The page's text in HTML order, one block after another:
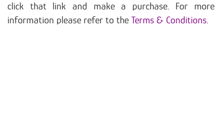
click that link and make a purchase. For more
information please refer to the Terms & Conditions